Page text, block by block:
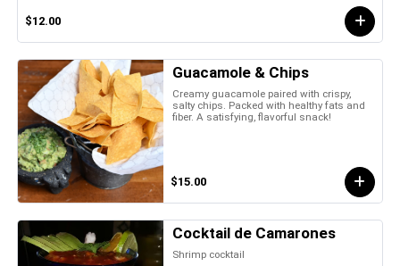
$12.00
Guacamole & Chips
Creamy guacamole paired with crispy,
salty chips. Packed with healthy fats and
fiber. A satisfying, flavorful snack!
$15.00
Cocktail de Camarones
Shrimp cocktail